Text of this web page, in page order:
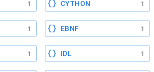
1 CYTHON 1
1 EBNF 1
1 IDL 1